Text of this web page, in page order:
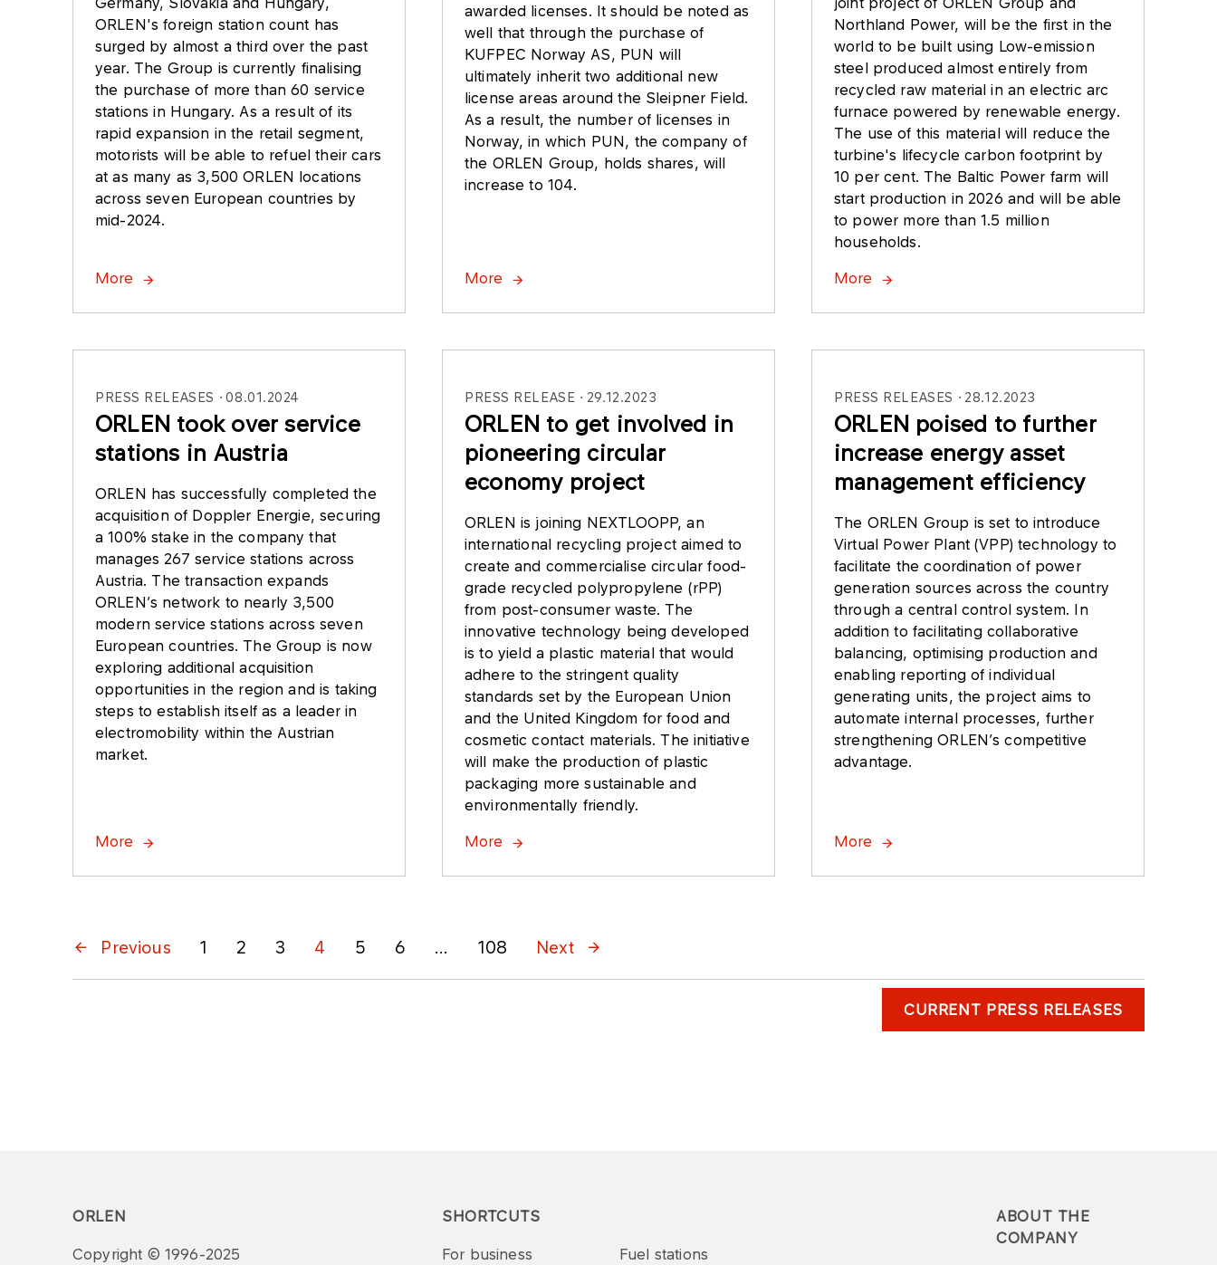
ORLEN's foreign station count has
surged by almost a third over the past
year. The Group is currently finalising
the purchase of more than 60 service
stations in Hungary. As a result of its
rapid expansion in the retail segment,
motorists will be able to refuel their cars
at as many as 3,500 ORLEN locations
across seven European countries by
mid-2024.
More
awarded licenses. It should be noted as
well that through the purchase of
KUFPEC Norway AS, PUN will
ultimately inherit two additional new
license areas around the Sleipner Field.
As a result, the number of licenses in
Norway, in which PUN, the company of
the ORLEN Group, holds shares, will
increase to 104.
More
Northland Power, will be the first in the
world to be built using Low-emission
steel produced almost entirely from
recycled raw material in an electric arc
furnace powered by renewable energy.
The use of this material will reduce the
turbine's lifecycle carbon footprint by
10 per cent. The Baltic Power farm will
start production in 2026 and will be able
to power more than 1.5 million
households.
More
PRESS RELEASES 08.01.2024
ORLEN took over service
stations in Austria
ORLEN has successfully completed the
acquisition of Doppler Energie, securing
a 100% stake in the company that
manages 267 service stations across
Austria. The transaction expands
ORLEN’s network to nearly 3,500
modern service stations across seven
European countries. The Group is now
exploring additional acquisition
opportunities in the region and is taking
steps to establish itself as a leader in
electromobility within the Austrian
market.
More
PRESS RELEASE 29.12.2023
ORLEN to get involved in
pioneering circular
economy project
ORLEN is joining NEXTLOOPP, an
international recycling project aimed to
create and commercialise circular food-
grade recycled polypropylene (rPP)
from post-consumer waste. The
innovative technology being developed
is to yield a plastic material that would
adhere to the stringent quality
standards set by the European Union
and the United Kingdom for food and
cosmetic contact materials. The initiative
will make the production of plastic
packaging more sustainable and
environmentally friendly.
More
PRESS RELEASES 28.12.2023
ORLEN poised to further
increase energy asset
management efficiency
The ORLEN Group is set to introduce
Virtual Power Plant (VPP) technology to
facilitate the coordination of power
generation sources across the country
through a central control system. In
addition to facilitating collaborative
balancing, optimising production and
enabling reporting of individual
generating units, the project aims to
automate internal processes, further
strengthening ORLEN’s competitive
advantage.
More
Previous 1 2 3 4 5 6 ... 108 Next
CURRENT PRESS RELEASES
ORLEN
Copyright © 1996-2025
SHORTCUTS
For business Fuel stations
ABOUT THE
COMPANY